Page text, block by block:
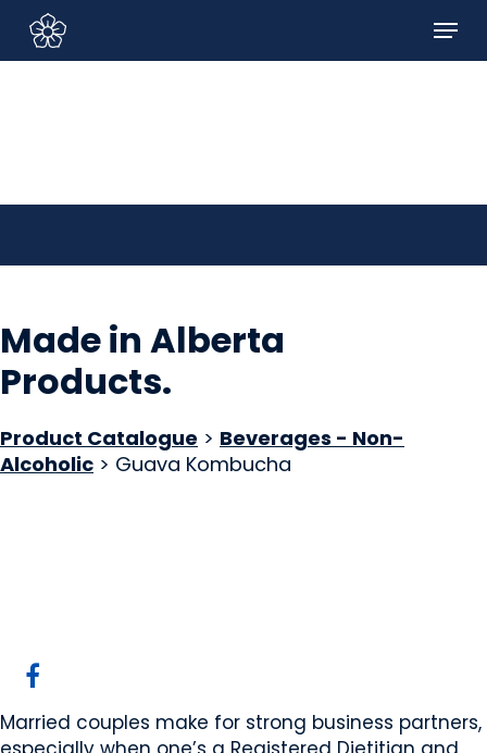
Sign In/Sign Up
main
Menu
Made in Alberta
Products.
Product Catalogue > Beverages - Non-
Alcoholic > Guava Kombucha
Married couples make for strong business partners,